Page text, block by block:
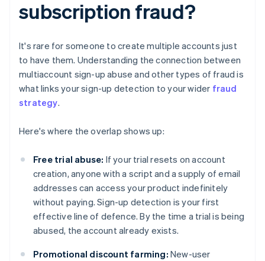
subscription fraud?
It's rare for someone to create multiple accounts just
to have them. Understanding the connection between
multiaccount sign-up abuse and other types of fraud is
what links your sign-up detection to your wider fraud
strategy.
Here's where the overlap shows up:
Free trial abuse: If your trial resets on account
creation, anyone with a script and a supply of email
addresses can access your product indefinitely
without paying. Sign-up detection is your first
effective line of defence. By the time a trial is being
abused, the account already exists.
Promotional discount farming: New-user